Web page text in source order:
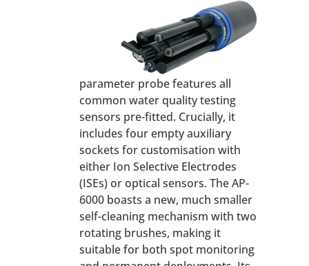
parameter probe features all
common water quality testing
sensors pre-fitted. Crucially, it
includes four empty auxiliary
sockets for customisation with
either Ion Selective Electrodes
(ISEs) or optical sensors. The AP-
6000 boasts a new, much smaller
self-cleaning mechanism with two
rotating brushes, making it
suitable for both spot monitoring